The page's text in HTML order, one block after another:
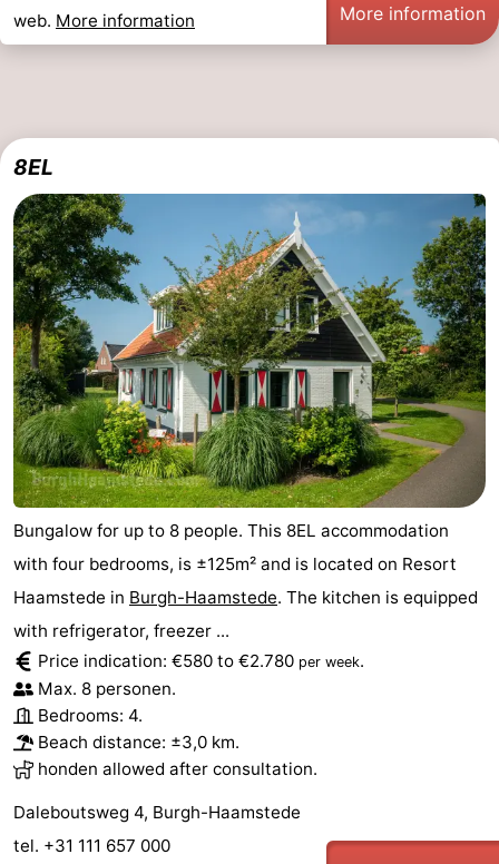
web. More information More information
8EL
Bungalow for up to 8 people. This 8EL accommodation
with four bedrooms, is ±125m² and is located on Resort
Haamstede in Burgh-Haamstede. The kitchen is equipped
with refrigerator, freezer ...
Price indication: €580 to €2.780 per week.
Max. 8 personen.
Bedrooms: 4.
Beach distance: ±3,0 km.
honden allowed after consultation.
Daleboutsweg 4, Burgh-Haamstede
tel. +31 111 657 000